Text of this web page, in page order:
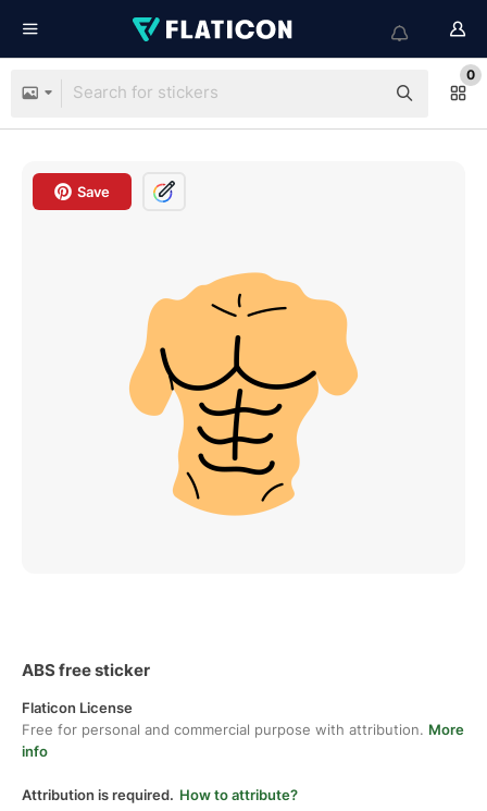
0
Save
ABS free sticker
Flaticon License
Free for personal and commercial purpose with attribution. More
info
Attribution is required. How to attribute?